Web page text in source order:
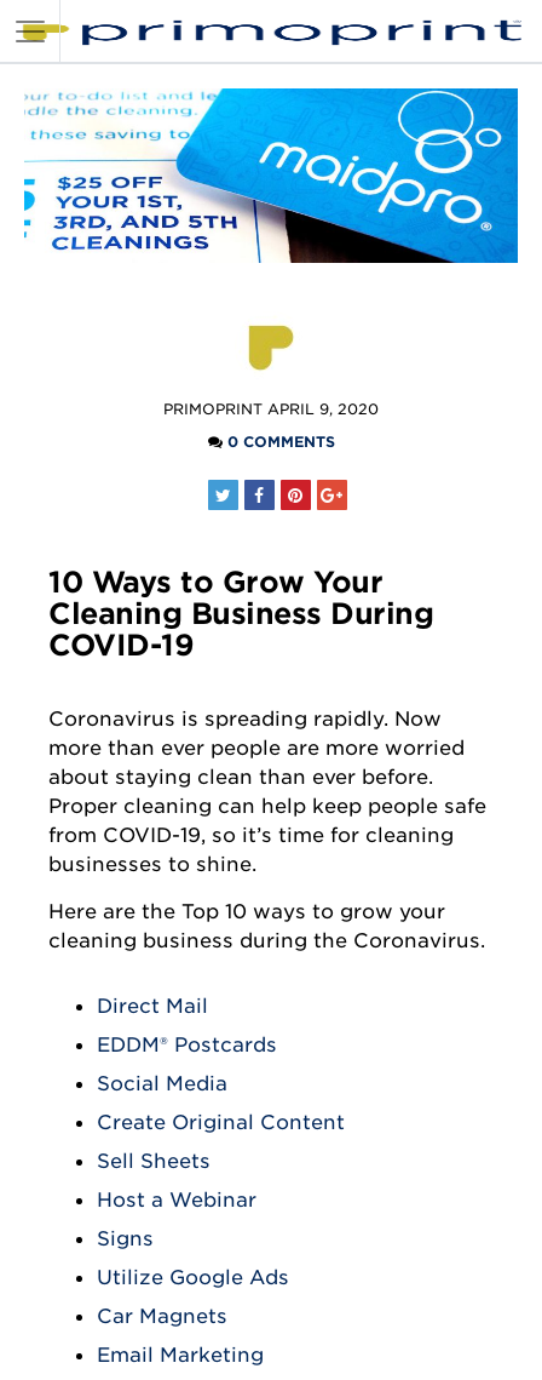
POSTED
PRIMOPRINT APRIL 9, 2020
0 COMMENTS
10 Ways to Grow Your
Cleaning Business During
COVID-19
Coronavirus is spreading rapidly. Now
more than ever people are more worried
about staying clean than ever before.
Proper cleaning can help keep people safe
from COVID-19, so it’s time for cleaning
businesses to shine.
Here are the Top 10 ways to grow your
cleaning business during the Coronavirus.
Direct Mail
EDDM® Postcards
Social Media
Create Original Content
Sell Sheets
Host a Webinar
Signs
Utilize Google Ads
Car Magnets
Email Marketing